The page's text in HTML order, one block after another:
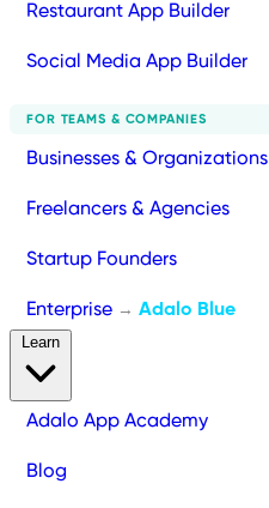
Restaurant App Builder
Social Media App Builder
FOR TEAMS & COMPANIES
Businesses & Organizations
Freelancers & Agencies
Startup Founders
Enterprise → Adalo Blue
Adalo App Academy
Blog